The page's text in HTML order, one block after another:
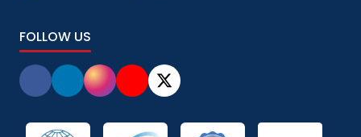
FOLLOW US